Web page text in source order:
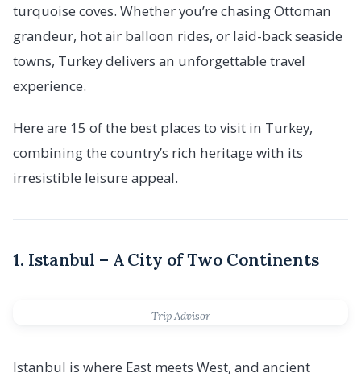
turquoise coves. Whether you’re chasing Ottoman
grandeur, hot air balloon rides, or laid-back seaside
towns, Turkey delivers an unforgettable travel
experience.
Here are 15 of the best places to visit in Turkey,
combining the country’s rich heritage with its
irresistible leisure appeal.
1. Istanbul – A City of Two Continents
Trip Advisor
Istanbul is where East meets West, and ancient